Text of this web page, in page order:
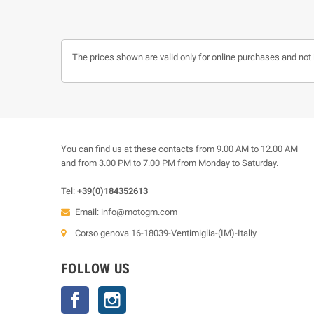
The prices shown are valid only for online purchases and not
You can find us at these contacts from 9.00 AM to 12.00 AM
and from 3.00 PM to 7.00 PM from Monday to Saturday.
Tel: +39(0)184352613
Email: info@motogm.com
Corso genova 16-18039-Ventimiglia-(IM)-Italiy
FOLLOW US
Facebook